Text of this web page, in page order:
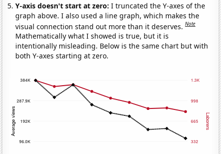
Y-axis doesn't start at zero:I truncated the Y-axes of the
graph above. I also used a line graph, which makes the
visual connection stand out more than it deserves.Note
Mathematically what I showed is true, but it is
intentionally misleading. Below is the same chart but with
both Y-axes starting at zero.